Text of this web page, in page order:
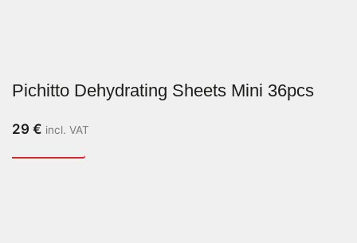
Pichitto Dehydrating Sheets Mini 36pcs
29 € incl. VAT